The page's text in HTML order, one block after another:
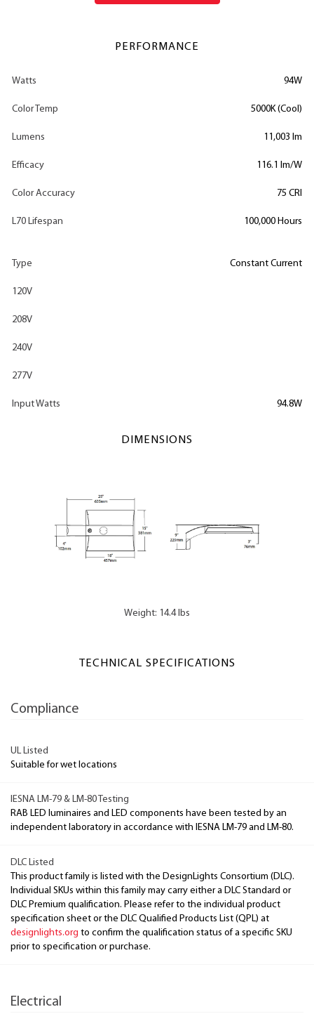
PERFORMANCE
Watts 94W
Color Temp 5000K (Cool)
Lumens 11,003 lm
Efficacy 116.1 lm/W
Color Accuracy 75 CRI
L70 Lifespan 100,000 Hours
Type Constant Current
120V
208V
240V
277V
Input Watts 94.8W
DIMENSIONS
Weight: 14.4 lbs
TECHNICAL SPECIFICATIONS
Compliance
UL Listed
Suitable for wet locations
IESNA LM-79 & LM-80 Testing
RAB LED luminaires and LED components have been tested by an
independent laboratory in accordance with IESNA LM-79 and LM-80.
DLC Listed
This product family is listed with the DesignLights Consortium (DLC).
Individual SKUs within this family may carry either a DLC Standard or
DLC Premium qualification. Please refer to the individual product
specification sheet or the DLC Qualified Products List (QPL) at
designlights.org to confirm the qualification status of a specific SKU
prior to specification or purchase.
Electrical